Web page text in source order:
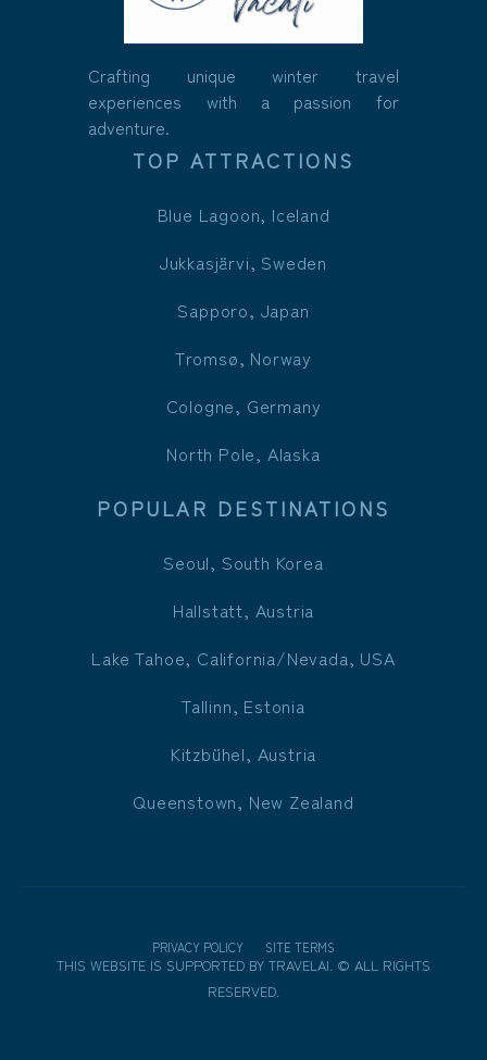
Crafting unique winter travel
experiences with a passion for
adventure.
TOP ATTRACTIONS
Blue Lagoon, Iceland
Jukkasjärvi, Sweden
Sapporo, Japan
Tromsø, Norway
Cologne, Germany
North Pole, Alaska
POPULAR DESTINATIONS
Seoul, South Korea
Hallstatt, Austria
Lake Tahoe, California/Nevada, USA
Tallinn, Estonia
Kitzbühel, Austria
Queenstown, New Zealand
PRIVACY POLICY SITE TERMS
THIS WEBSITE IS SUPPORTED BY TRAVELAI © ALL RIGHTS
RESERVED.